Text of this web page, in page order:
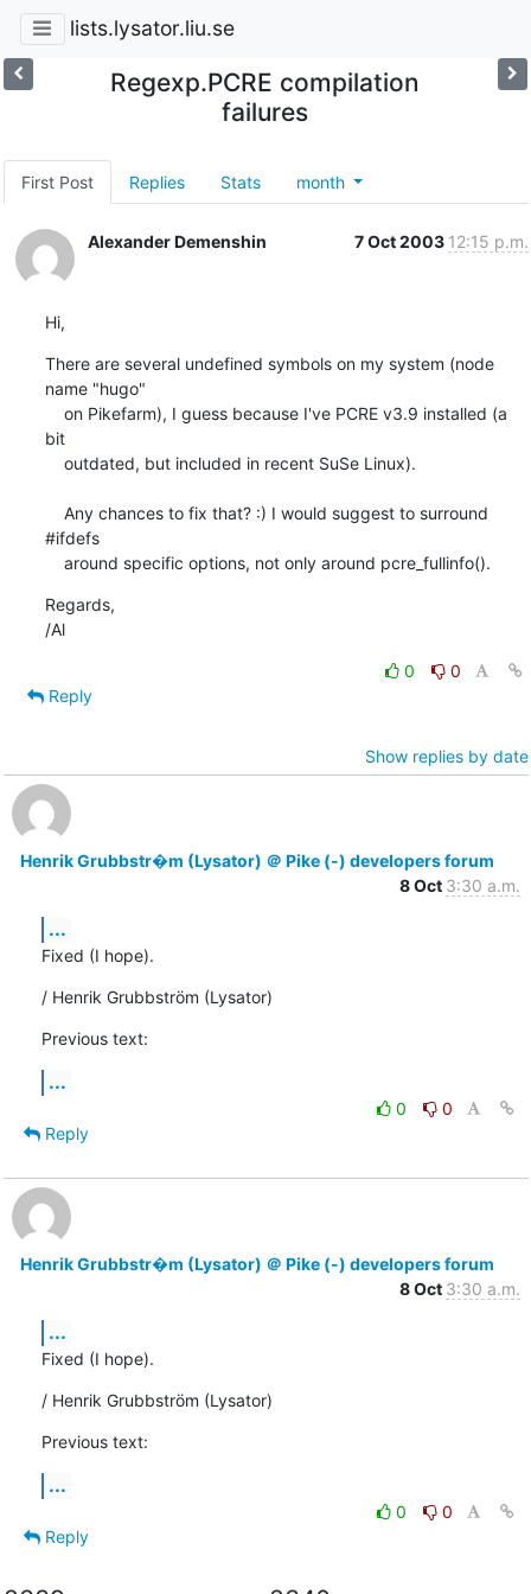
lists.lysator.liu.se
Regexp.PCRE compilation
failures
First Post Replies Stats month
Alexander Demenshin 7 Oct 2003 12:15 p.m.
Hi,
There are several undefined symbols on my system (node
name "hugo"
bit
#ifdefs
    around specific options, not only around pcre_fullinfo().
Regards,
/Al
0
0
Reply
Show replies by date
Henrik Grubbstr�m (Lysator) ＠ Pike (-) developers forum
8 Oct 3:30 a.m.
...
Fixed (I hope).
/ Henrik Grubbström (Lysator)
Previous text:
...
0
0
Reply
Henrik Grubbstr�m (Lysator) ＠ Pike (-) developers forum
8 Oct 3:30 a.m.
...
Fixed (I hope).
/ Henrik Grubbström (Lysator)
Previous text:
...
0
0
Reply